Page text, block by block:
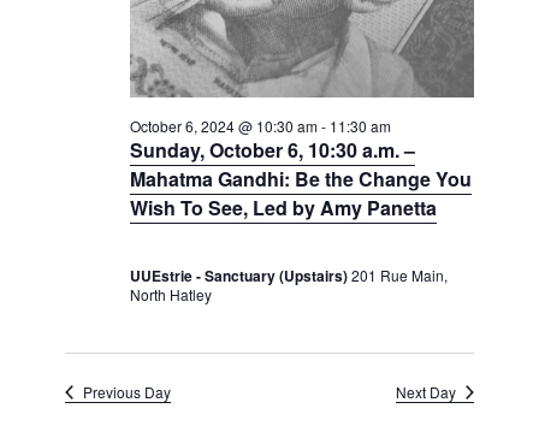
a
r
c
a
n
d
i
w
s
a
v
g
i
o
Sunday, October 6, 10:30 a.m. –
Mahatma Gandhi: Be the Change You
Wish To See, Led by Amy Panetta
October 6, 2024 @ 10:30 am- 11:30 am
UUEstrie - Sanctuary (Upstairs)201 Rue Main,
North Hatley
Previous Day Next Day